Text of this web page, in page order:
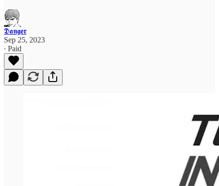
𝕯𝖆𝖓𝖌𝖊𝖗
Sep 25, 2023
∙ Paid